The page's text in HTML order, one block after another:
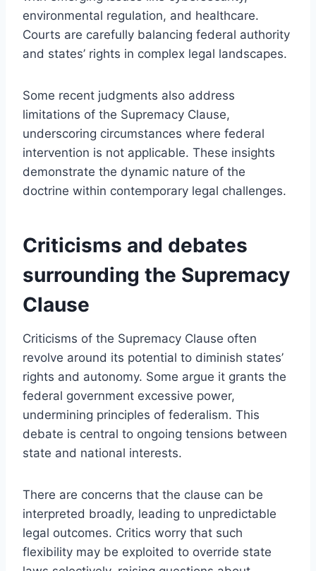
environmental regulation, and healthcare.
Courts are carefully balancing federal authority
and states’ rights in complex legal landscapes.
Some recent judgments also address
limitations of the Supremacy Clause,
underscoring circumstances where federal
intervention is not applicable. These insights
demonstrate the dynamic nature of the
doctrine within contemporary legal challenges.
Criticisms and debates
surrounding the Supremacy
Clause
Criticisms of the Supremacy Clause often
revolve around its potential to diminish states’
rights and autonomy. Some argue it grants the
federal government excessive power,
undermining principles of federalism. This
debate is central to ongoing tensions between
state and national interests.
There are concerns that the clause can be
interpreted broadly, leading to unpredictable
legal outcomes. Critics worry that such
flexibility may be exploited to override state